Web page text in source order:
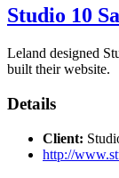
Studio 10
Leland designed
built their website.
Details
Client:
http://